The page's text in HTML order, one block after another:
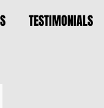
TESTIMONIALS